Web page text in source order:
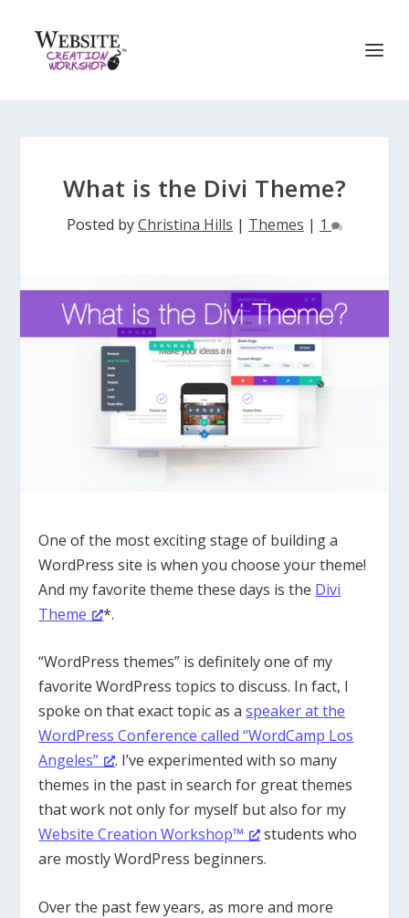
What is the Divi Theme?
Posted byChristina Hills | Themes | 1
One of the most exciting stage of building a
WordPress site is when you choose your theme!
And my favorite theme these days is the Divi
Theme
*.
“WordPress themes” is definitely one of my
favorite WordPress topics to discuss. In fact, I
spoke on that exact topic as aspeaker at the
WordPress Conference called “WordCamp Los
Angeles”
. I’ve experimented with so many
themes in the past in search for great themes
that work not only for myself but also for my
Website Creation Workshop™
students who
are mostly WordPress beginners.
Over the past few years, as more and more